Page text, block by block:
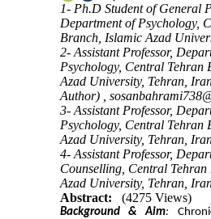
1- Ph.D Student of General
Department of Psychology,
Branch, Islamic Azad
2- Assistant Professor,
Psychology, Central Tehran
Azad University, Tehran,
Author) ,
3- Assistant Professor,
Psychology, Central Tehran
Azad University, Tehran,
4- Assistant Professor,
Counselling, Central
Azad University, Tehran,
Abstract:
(4275 Views)
Background & Aim: